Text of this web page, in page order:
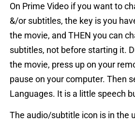
On Prime Video if you want to
&/or subtitles, the key is you
the movie, and THEN you can
subtitles, not before starting it.
the movie, press up on your
pause on your computer. Then
Languages. It is a little speech
The audio/subtitle icon is in the